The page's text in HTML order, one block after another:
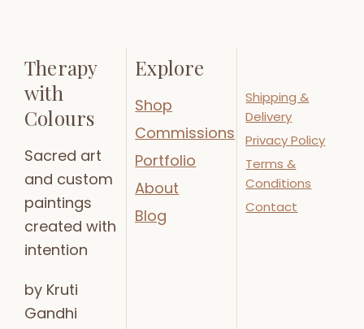
Therapy
with
Colours
Sacred art
and custom
paintings
created with
intention
by Kruti
Gandhi
Explore
Shop
Commissions
Portfolio
About
Blog
Shipping &
Delivery
Privacy Policy
Terms &
Conditions
Contact